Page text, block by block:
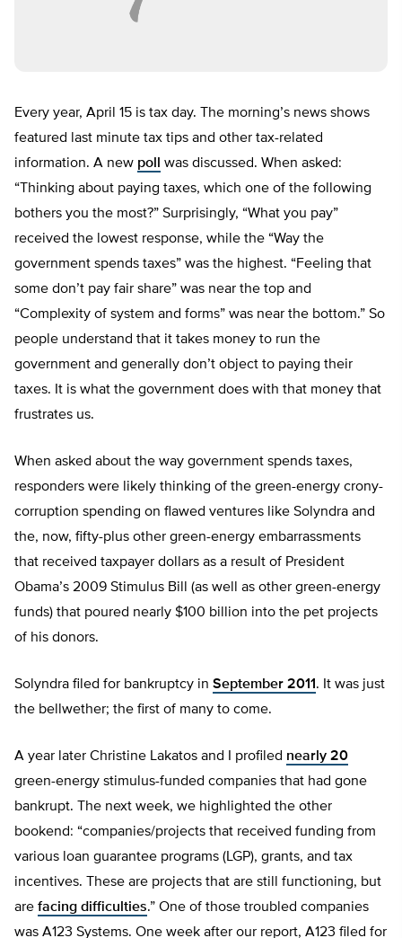
Every year, April 15 is tax day. The morning’s news shows
featured last minute tax tips and other tax-related
information. A new poll
was discussed. When asked:
“Thinking about paying taxes, which one of the following
bothers you the most?” Surprisingly, “What you pay”
received the lowest response, while the “Way the
government spends taxes” was the highest. “Feeling that
some don’t pay fair share” was near the top and
“Complexity of system and forms” was near the bottom.” So
people understand that it takes money to run the
government and generally don’t object to paying their
taxes. It is what the government does with that money that
frustrates us.
When asked about the way government spends taxes,
responders were likely thinking of the green-energy crony-
corruption spending on flawed ventures like Solyndra and
the, now, fifty-plus other green-energy embarrassments
that received taxpayer dollars as a result of President
Obama’s 2009 Stimulus Bill (as well as other green-energy
funds) that poured nearly $100 billion into the pet projects
of his donors.
Solyndra filed for bankruptcy in September 2011 . It was just
the bellwether; the first of many to come.
A year later Christine Lakatos and I profiled nearly 20
green-energy stimulus-funded companies that had gone
bankrupt. The next week, we highlighted the other
bookend: “companies/projects that received funding from
various loan guarantee programs (LGP), grants, and tax
incentives. These are projects that are still functioning, but
are facing difficulties.” One of those troubled companies
was A123 Systems. One week after our report, A123 filed for